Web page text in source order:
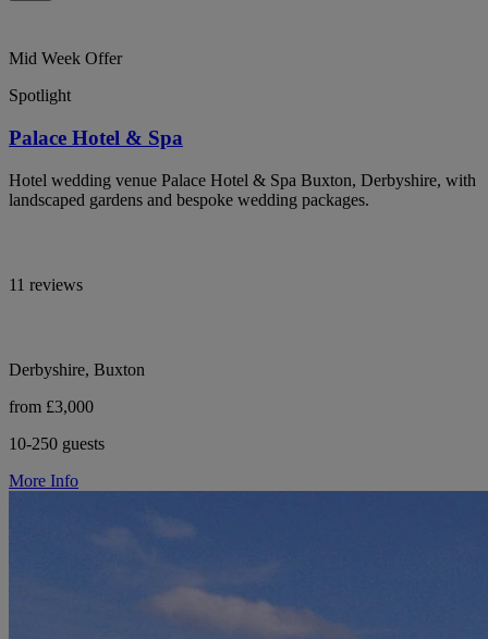
Mid Week Offer
Spotlight
Palace Hotel & Spa
Hotel wedding venue Palace Hotel & Spa Buxton, Derbyshire, with
landscaped gardens and bespoke wedding packages.
11 reviews
Derbyshire, Buxton
from £3,000
10-250 guests
More Info